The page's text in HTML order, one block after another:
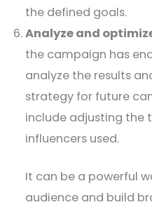
the defined goals.
Analyze and
the campaign has
analyze the results
strategy for future
include adjusting the
influencers used.
It can be a powerful
audience and build